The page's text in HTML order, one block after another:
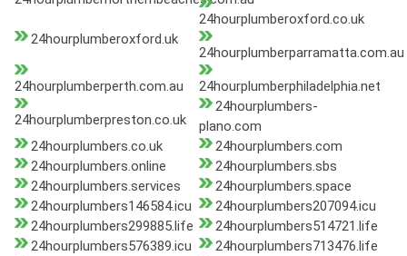
24hourplumberoxford.co.uk
24hourplumberoxford.uk
24hourplumberparramatta.com.au
24hourplumberperth.com.au 24hourplumberphiladelphia.net
24hourplumberpreston.co.uk
24hourplumbers-
plano.com
24hourplumbers.co.uk
24hourplumbers.com
24hourplumbers.online
24hourplumbers.sbs
24hourplumbers.services
24hourplumbers.space
24hourplumbers146584.icu
24hourplumbers207094.icu
24hourplumbers299885.life
24hourplumbers514721.life
24hourplumbers576389.icu
24hourplumbers713476.life